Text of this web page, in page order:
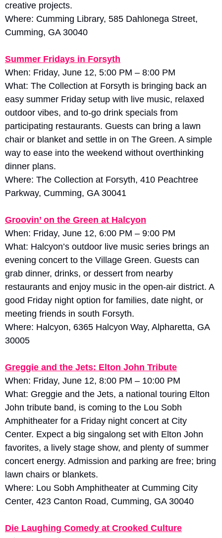
creative projects.
Where: Cumming Library, 585 Dahlonega Street,
Cumming, GA 30040
Summer Fridays in Forsyth
When: Friday, June 12, 5:00 PM – 8:00 PM
What: The Collection at Forsyth is bringing back an
easy summer Friday setup with live music, relaxed
outdoor vibes, and to-go drink specials from
participating restaurants. Guests can bring a lawn
chair or blanket and settle in on The Green. A simple
way to ease into the weekend without overthinking
dinner plans.
Where: The Collection at Forsyth, 410 Peachtree
Parkway, Cumming, GA 30041
Groovin’ on the Green at Halcyon
When: Friday, June 12, 6:00 PM – 9:00 PM
What: Halcyon’s outdoor live music series brings an
evening concert to the Village Green. Guests can
grab dinner, drinks, or dessert from nearby
restaurants and enjoy music in the open-air district. A
good Friday night option for families, date night, or
meeting friends in south Forsyth.
Where: Halcyon, 6365 Halcyon Way, Alpharetta, GA
30005
Greggie and the Jets: Elton John Tribute
When: Friday, June 12, 8:00 PM – 10:00 PM
What: Greggie and the Jets, a national touring Elton
John tribute band, is coming to the Lou Sobh
Amphitheater for a Friday night concert at City
Center. Expect a big singalong set with Elton John
favorites, a lively stage show, and plenty of summer
concert energy. Admission and parking are free; bring
lawn chairs or blankets.
Where: Lou Sobh Amphitheater at Cumming City
Center, 423 Canton Road, Cumming, GA 30040
Die Laughing Comedy at Crooked Culture